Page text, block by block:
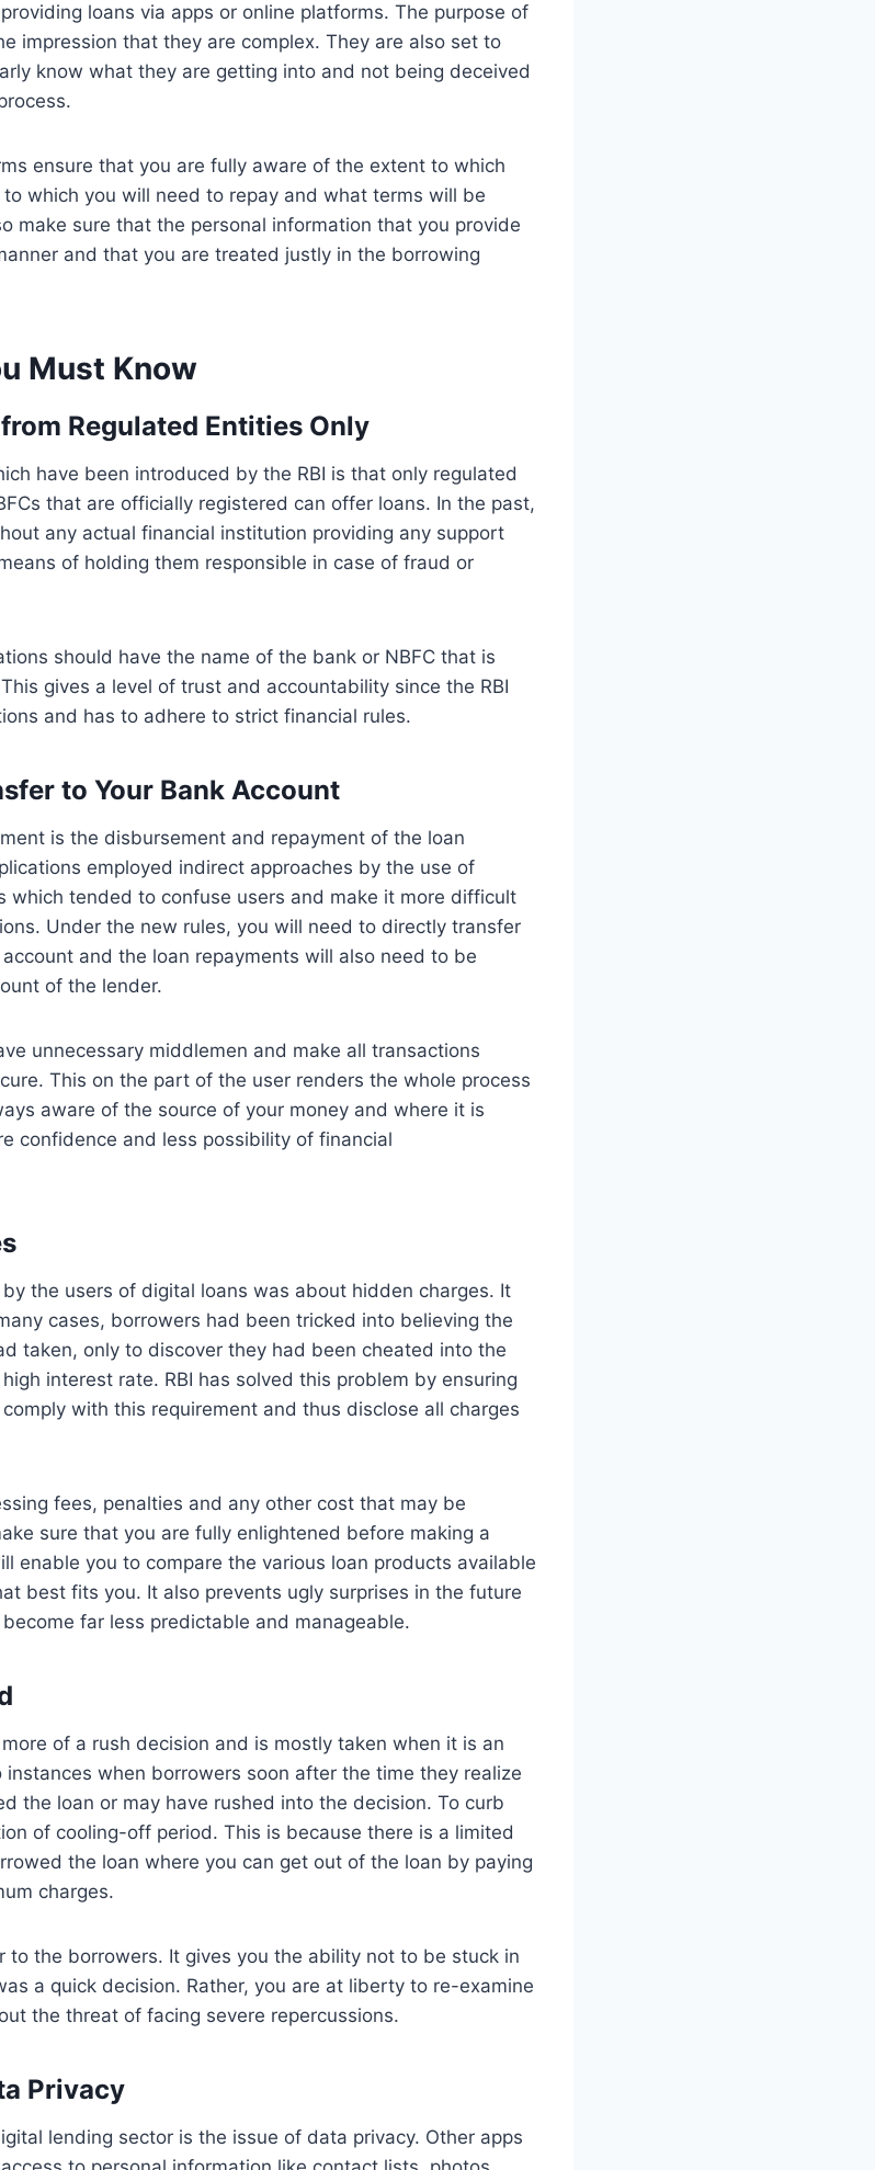
loans via apps or online platforms. The purpose of
impression that they are complex. They are also set to
know what they are getting into and not being deceived
ensure that you are fully aware of the extent to which
which you will need to repay and what terms will be
make sure that the personal information that you provide
and that you are treated justly in the borrowing
Must Know
Regulated Entities Only
have been introduced by the RBI is that only regulated
that are officially registered can offer loans. In the past,
any actual financial institution providing any support
of holding them responsible in case of fraud or
should have the name of the bank or NBFC that is
gives a level of trust and accountability since the RBI
and has to adhere to strict financial rules.
to Your Bank Account
is the disbursement and repayment of the loan
employed indirect approaches by the use of
which tended to confuse users and make it more difficult
Under the new rules, you will need to directly transfer
and the loan repayments will also need to be
of the lender.
unnecessary middlemen and make all transactions
This on the part of the user renders the whole process
aware of the source of your money and where it is
confidence and less possibility of financial
the users of digital loans was about hidden charges. It
cases, borrowers had been tricked into believing the
taken, only to discover they had been cheated into the
interest rate. RBI has solved this problem by ensuring
with this requirement and thus disclose all charges
fees, penalties and any other cost that may be
sure that you are fully enlightened before making a
enable you to compare the various loan products available
best fits you. It also prevents ugly surprises in the future
far less predictable and manageable.
of a rush decision and is mostly taken when it is an
instances when borrowers soon after the time they realize
the loan or may have rushed into the decision. To curb
of cooling-off period. This is because there is a limited
the loan where you can get out of the loan by paying
charges.
to the borrowers. It gives you the ability not to be stuck in
a quick decision. Rather, you are at liberty to re-examine
the threat of facing severe repercussions.
Privacy
lending sector is the issue of data privacy. Other apps